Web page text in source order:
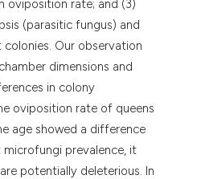
oviposition rate; and (3)
(parasitic fungus) and
Our observation
dimensions and
in colony
oviposition rate of queens
age showed a difference
prevalence, it
potentially deleterious. In